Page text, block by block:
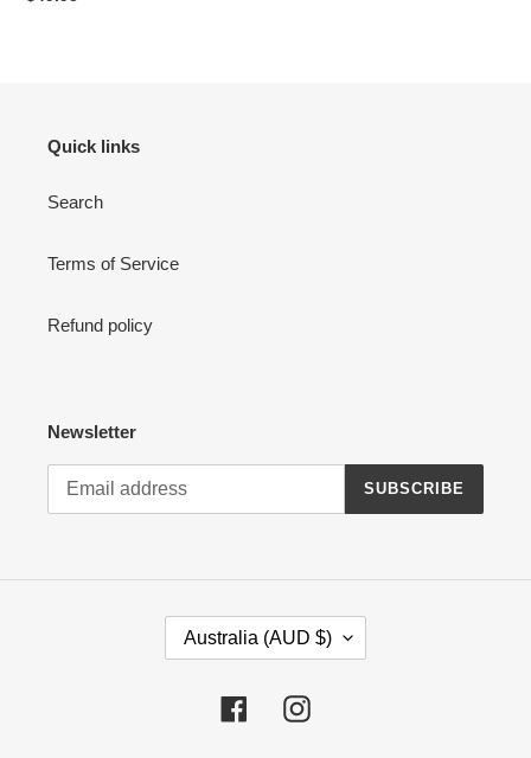
Quick links
Search
Terms of Service
Refund policy
Newsletter
SUBSCRIBE
Australia (AUD $)
FacebookInstagram